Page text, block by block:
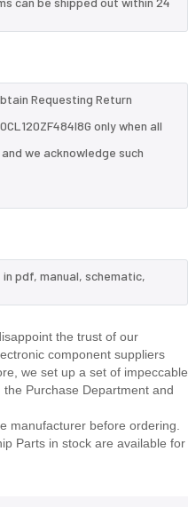
Requesting Return
only when all
we acknowledge such
pdf, manual, schematic,
the trust of our
component suppliers
we set up a set of impeccable
Purchase Department and
manufacturer before ordering.
Parts in stock are available for